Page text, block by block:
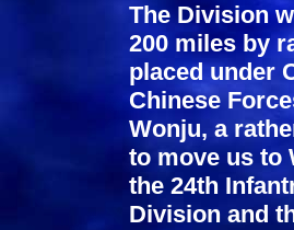
The Division
200 miles by
placed under
Chinese
Wonju, a
to move us to
the 24th
Division and